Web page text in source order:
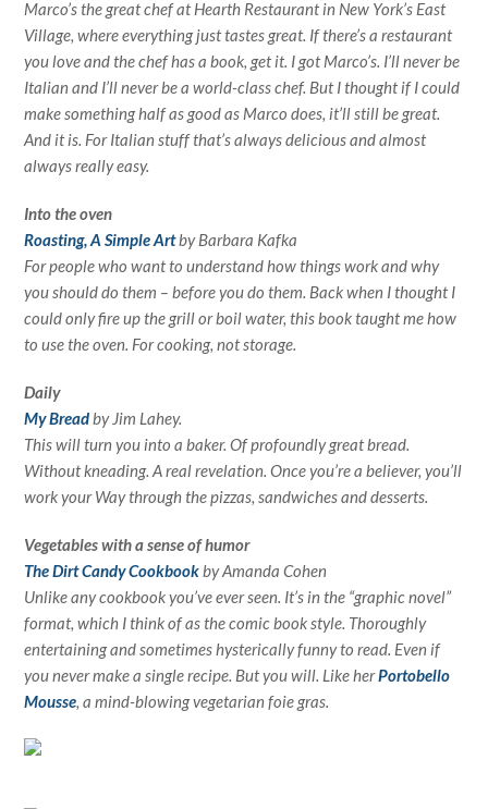
Marco’s the great chef at Hearth Restaurant in New York’s East
Village, where everything just tastes great. If there’s a restaurant
you love and the chef has a book, get it. I got Marco’s. I’ll never be
Italian and I’ll never be a world-class chef. But I thought if I could
make something half as good as Marco does, it’ll still be great.
And it is. For Italian stuff that’s always delicious and almost
always really easy.
Into the oven
Roasting, A Simple Artby Barbara Kafka
For people who want to understand how things work and why
you should do them – before you do them. Back when I thought I
could only fire up the grill or boil water, this book taught me how
to use the oven. For cooking, not storage.
Daily
My Breadby Jim Lahey.
This will turn you into a baker. Of profoundly great bread.
Without kneading. A real revelation. Once you’re a believer, you’ll
work your Way through the pizzas, sandwiches and desserts.
Vegetables with a sense of humor
The Dirt Candy Cookbookby Amanda Cohen
Unlike any cookbook you’ve ever seen. It’s in the “graphic novel”
format, which I think of as the comic book style. Thoroughly
entertaining and sometimes hysterically funny to read. Even if
you never make a single recipe. But you will. Like herPortobello
Mousse, a mind-blowing vegetarian foie gras.